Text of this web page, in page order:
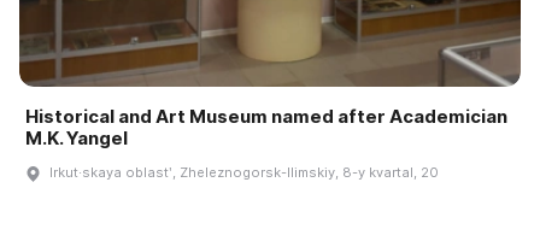
Historical and Art Museum named after Academician
M.K. Yangel
Irkut·skaya oblastʹ, Zheleznogorsk-Ilimskiy, 8-y kvartal, 20